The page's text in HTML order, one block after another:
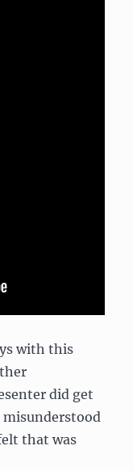
with this
did get
misunderstood
that was